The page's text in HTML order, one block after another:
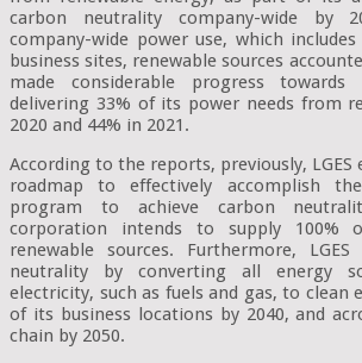
carbon neutrality company-wide by
company-wide power use, which
business sites, renewable sources
made considerable progress towards
delivering 33% of its power needs from
2020 and 44% in 2021.
According to the reports, previously, LGES
roadmap to effectively accomplish
program to achieve carbon
corporation intends to supply 100%
renewable sources. Furthermore,
neutrality by converting all energy
electricity, such as fuels and gas, to clean
of its business locations by 2040, and
chain by 2050.